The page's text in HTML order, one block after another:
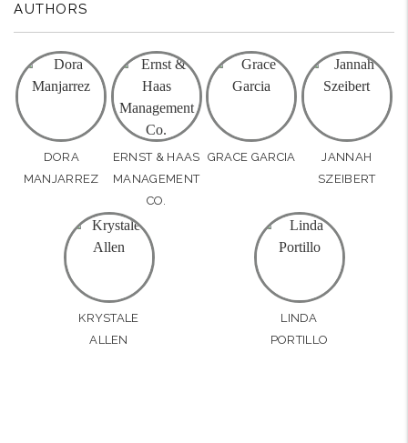
AUTHORS
DORA
MANJARREZ
ERNST & HAAS
MANAGEMENT
CO.
GRACE GARCIA
JANNAH
SZEIBERT
KRYSTALE
ALLEN
LINDA
PORTILLO